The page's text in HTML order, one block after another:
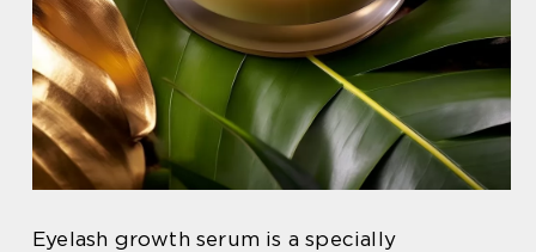
Eyelash growth serum is a specially